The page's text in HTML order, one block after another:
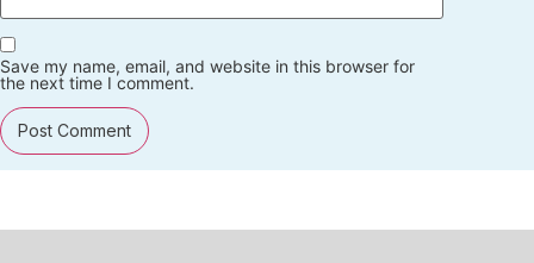
Save my name, email, and website in this browser for
the next time I comment.